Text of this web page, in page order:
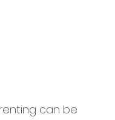
can be